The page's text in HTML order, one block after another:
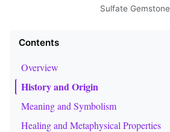
Sulfate Gemstone
Contents
Overview
History and Origin
Meaning and Symbolism
Healing and Metaphysical Properties